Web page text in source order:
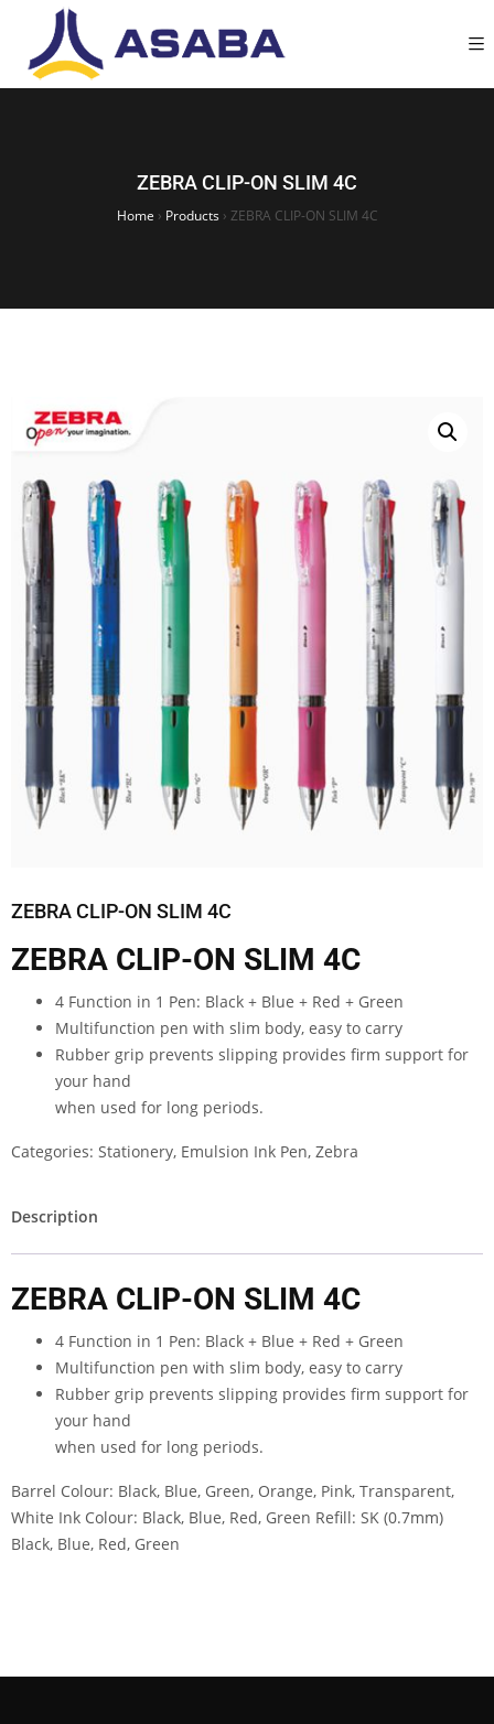
ZEBRA CLIP-ON SLIM 4C
Home › Products› ZEBRA CLIP-ON SLIM 4C
ZEBRA CLIP-ON SLIM 4C
ZEBRA CLIP-ON SLIM 4C
4 Function in 1 Pen: Black + Blue + Red + Green
Multifunction pen with slim body, easy to carry
Rubber grip prevents slipping provides firm support for
your hand
when used for long periods.
Categories: Stationery, Emulsion Ink Pen, Zebra
Description
ZEBRA CLIP-ON SLIM 4C
4 Function in 1 Pen: Black + Blue + Red + Green
Multifunction pen with slim body, easy to carry
Rubber grip prevents slipping provides firm support for
your hand
when used for long periods.
Barrel Colour: Black, Blue, Green, Orange, Pink, Transparent,
White Ink Colour: Black, Blue, Red, Green Refill: SK (0.7mm)
Black, Blue, Red, Green